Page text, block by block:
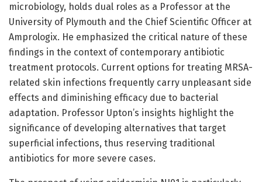
microbiology, holds dual roles as a Professor at the
University of Plymouth and the Chief Scientific Officer at
Amprologix. He emphasized the critical nature of these
findings in the context of contemporary antibiotic
treatment protocols. Current options for treating MRSA-
related skin infections frequently carry unpleasant side
effects and diminishing efficacy due to bacterial
adaptation. Professor Upton’s insights highlight the
significance of developing alternatives that target
superficial infections, thus reserving traditional
antibiotics for more severe cases.